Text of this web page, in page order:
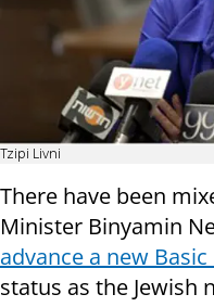
Tzipi Livni
There have been
Minister Binyamin
advance a new Basic
status as the Jewish